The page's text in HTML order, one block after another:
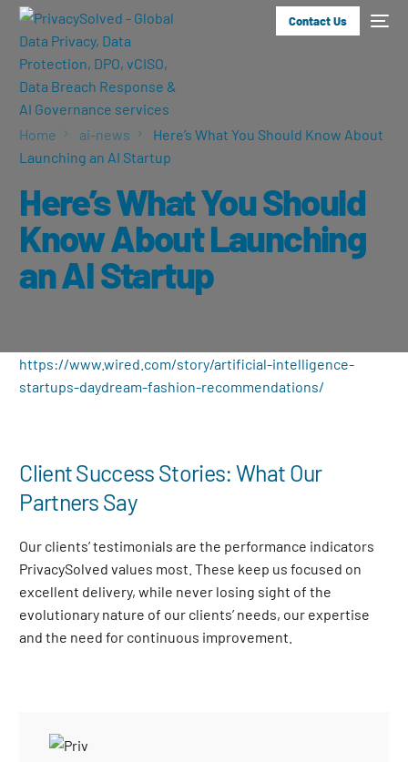
Contact Us
Home ai-news
Here’s What You Should Know About
Launching an AI Startup
Here’s What You Should
Know About Launching
an AI Startup
https://www.wired.com/story/artificial-intelligence-
startups-daydream-fashion-recommendations/
Client Success Stories: What Our
Partners Say
Our clients’ testimonials are the performance indicators
PrivacySolved values most. These keep us focused on
excellent delivery, while never losing sight of the
evolutionary nature of our clients’ needs, our expertise
and the need for continuous improvement